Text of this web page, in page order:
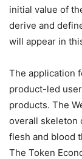
initial value of
derive and
will appear in
The application
product-led
products. The
overall skeleton
flesh and blood
The Token